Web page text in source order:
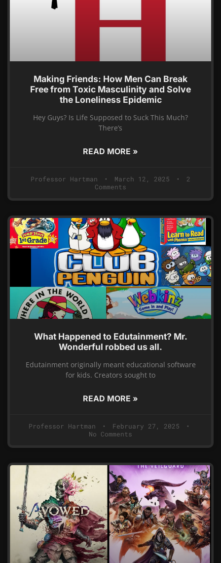
Making Friends: How Men Can Break
Free from Toxic Masculinity and Solve
the Loneliness Epidemic
Hey Guys? Is Life Supposed to Suck This Much?
There’s
READ MORE »
Professor Hartman March 12, 2025
2
Comments
What Happened to Edutainment? Mr.
Wonderful robbed us all.
Edutainment originally meant educational software
for kids. Creators sought to
READ MORE »
Professor Hartman
February 27, 2025
No Comments